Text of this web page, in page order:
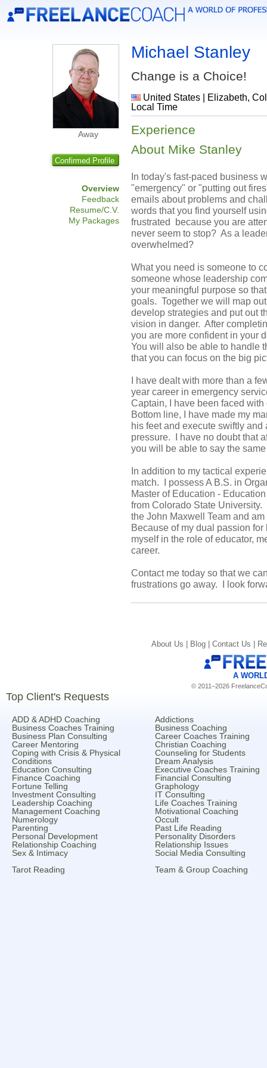
Away
Confirmed Profile
Overview
Feedback
Resume/C.V.
My Packages
Michael Stanley
Change is a Choice!
United States | Elizabeth,
Local Time
Experience
About Mike Stanley
In today's fast-paced business
"emergency" or "putting out
emails about problems and
words that you find yourself
frustrated because you are
never seem to stop? As a
overwhelmed?
What you need is someone to
someone whose leadership
your meaningful purpose so
goals. Together we will map
develop strategies and put out
vision in danger. After
you are more confident in your
You will also be able to handle
that you can focus on the big
I have dealt with more than a
year career in emergency
Captain, I have been faced
Bottom line, I have made my
his feet and execute swiftly
pressure. I have no doubt that
you will be able to say the
In addition to my tactical
match. I possess A B.S. in
Master of Education -
from Colorado State
the John Maxwell Team and
Because of my dual passion
myself in the role of educator,
career.
Contact me today so that we
frustrations go away. I look
About Us | Blog | Contact Us |
A
© 2011–2026
Top Client's Requests
ADD & ADHD Coaching
Addictions
Business Coaches Training
Business Coaching
Business Plan Consulting
Career Coaches Training
Career Mentoring
Christian Coaching
Coping with Crisis & Physical
Conditions
Counseling for Students
Dream Analysis
Education Consulting
Executive Coaches Training
Finance Coaching
Financial Consulting
Fortune Telling
Graphology
Investment Consulting
IT Consulting
Leadership Coaching
Life Coaches Training
Management Coaching
Motivational Coaching
Numerology
Occult
Parenting
Past Life Reading
Personal Development
Personality Disorders
Relationship Coaching
Relationship Issues
Sex & Intimacy
Social Media Consulting
Tarot Reading
Team & Group Coaching